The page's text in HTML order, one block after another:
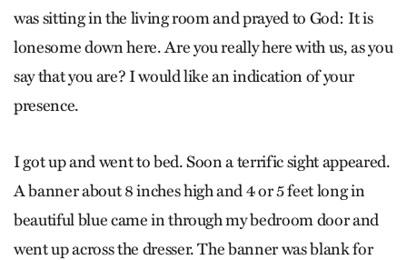
was sitting in the living room and prayed to God: It is
lonesome down here. Are you really here with us, as you
say that you are? I would like an indication of your
presence.
I got up and went to bed. Soon a terrific sight appeared.
A banner about 8 inches high and 4 or 5 feet long in
beautiful blue came in through my bedroom door and
went up across the dresser. The banner was blank for